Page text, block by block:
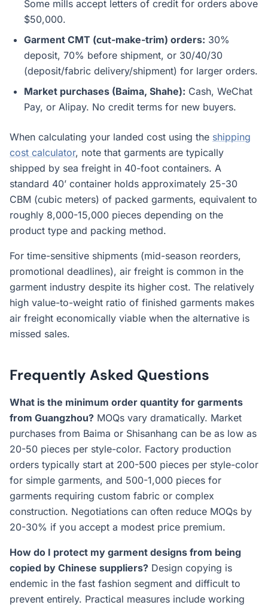
Some mills accept letters of credit for orders above
$50,000.
Garment CMT (cut-make-trim) orders: 30%
deposit, 70% before shipment, or 30/40/30
(deposit/fabric delivery/shipment) for larger orders.
Market purchases (Baima, Shahe): Cash, WeChat
Pay, or Alipay. No credit terms for new buyers.
When calculating your landed cost using the shipping
cost calculator, note that garments are typically
shipped by sea freight in 40-foot containers. A
standard 40’ container holds approximately 25-30
CBM (cubic meters) of packed garments, equivalent to
roughly 8,000-15,000 pieces depending on the
product type and packing method.
For time-sensitive shipments (mid-season reorders,
promotional deadlines), air freight is common in the
garment industry despite its higher cost. The relatively
high value-to-weight ratio of finished garments makes
air freight economically viable when the alternative is
missed sales.
Frequently Asked Questions
What is the minimum order quantity for garments
from Guangzhou? MOQs vary dramatically. Market
purchases from Baima or Shisanhang can be as low as
20-50 pieces per style-color. Factory production
orders typically start at 200-500 pieces per style-color
for simple garments, and 500-1,000 pieces for
garments requiring custom fabric or complex
construction. Negotiations can often reduce MOQs by
20-30% if you accept a modest price premium.
How do I protect my garment designs from being
copied by Chinese suppliers? Design copying is
endemic in the fast fashion segment and difficult to
prevent entirely. Practical measures include working